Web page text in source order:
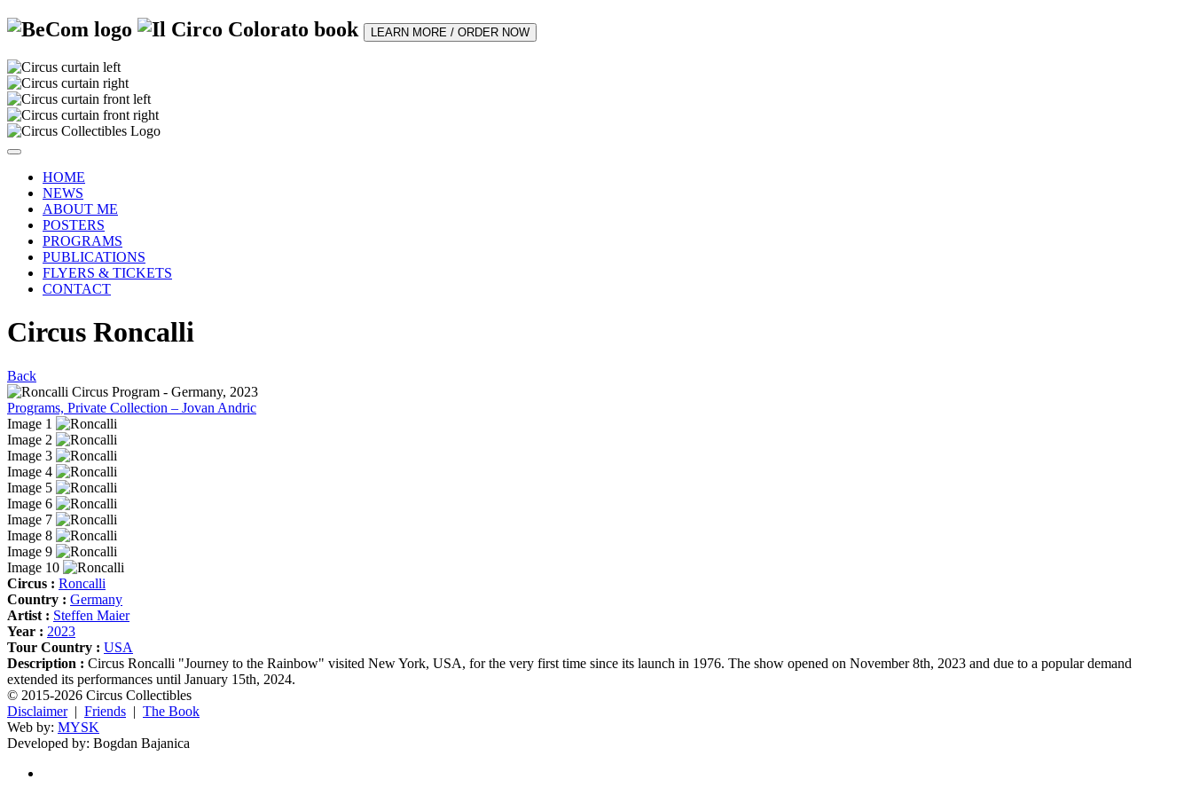
LEARN MORE / ORDER NOW
HOME
NEWS
ABOUT ME
POSTERS
PROGRAMS
PUBLICATIONS
FLYERS & TICKETS
CONTACT
Circus Roncalli
Back
Programs, Private Collection – Jovan Andric
Image 1
Image 2
Image 3
Image 4
Image 5
Image 6
Image 7
Image 8
Image 9
Image 10
Circus : Roncalli
Country : Germany
Artist : Steffen Maier
Year : 2023
Tour Country : USA
Description : Circus Roncalli "Journey to the Rainbow" visited New York, USA, for the very first time since its launch in 1976. The show opened on November 8th, 2023 and due to a popular demand
extended its performances until January 15th, 2024.
© 2015-2026 Circus Collectibles
Disclaimer| Friends | The Book
Web by: MYSK
Developed by: Bogdan Bajanica